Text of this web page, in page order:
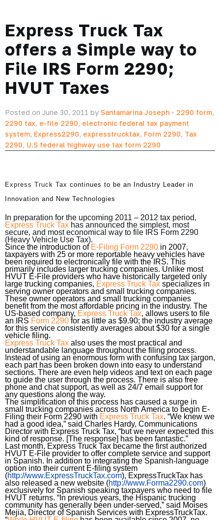
Express Truck Tax
offers a Simple way to
File IRS Form 2290;
HVUT Taxes
Posted on June 30, 2011 by Santamarina Joseph - 2290 form,
2290 tax, e-file 2290, electronic federal tax payment
system, Express2290, expresstrucktax, Form 2290, Tax
2290, U.S federal highway use tax form 2290
Express Truck Tax continues to be an Industry Leader in
Innovation and New Technologies
In preparation for the upcoming 2011 – 2012 tax period,
Express Truck Tax has announced the simplest, most
secure, and most economical way to file IRS Form 2290
(Heavy Vehicle Use Tax).
Since the introduction of E-Filing Form 2290 in 2007,
taxpayers with 25 or more reportable heavy vehicles have
been required to electronically file with the IRS. This
primarily includes larger trucking companies. Unlike most
HVUT E-File providers who have historically targeted only
large trucking companies, Express Truck Tax specializes in
serving owner operators and small trucking companies.
These owner operators and small trucking companies
benefit from the most affordable pricing in the industry. The
US-based company, Express Truck Tax, allows users to file
an IRS Form 2290 for as little as $9.90; the industry average
for this service consistently averages about $30 for a single
vehicle filing.
Express Truck Tax also uses the most practical and
understandable language throughout the filing process.
Instead of using an enormous form with confusing tax jargon,
each part has been broken down into easy to understand
sections. There are even help videos and text on each page
to guide the user through the process. There is also free
phone and chat support, as well as 24/7 email support for
any questions along the way.
The simplification of this process has caused a surge in
small trucking companies across North America to begin E-
Filing their Form 2290 with Express Truck Tax. “We knew we
had a good idea,” said Charles Hardy, Communications
Director with Express Truck Tax, “but we never expected this
kind of response. [The response] has been fantastic.”
Last month, Express Truck Tax became the first authorized
HVUT E-File provider to offer complete service and support
in Spanish. In addition to integrating the Spanish-language
option into their current E-filing system
(http://www.ExpressTruckTax.com), ExpressTruckTax has
also released a new website (http://www.Forma2290.com)
exclusively for Spanish speaking taxpayers who need to file
HVUT returns. “In previous years, the Hispanic trucking
community has generally been under-served,” said Moises
Mejia, Director of Spanish Services with ExpressTruckTax.